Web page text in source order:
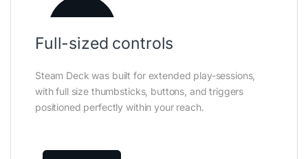
Full-sized controls
Steam Deck was built for extended play-sessions,
with full size thumbsticks, buttons, and triggers
positioned perfectly within your reach.